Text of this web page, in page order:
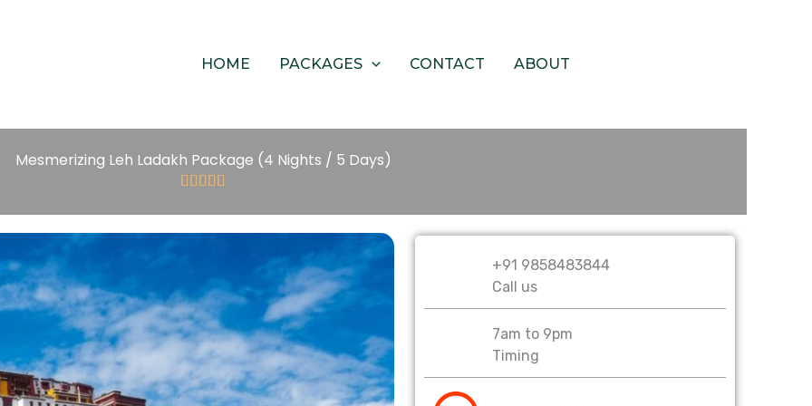
HOME PACKAGES CONTACT ABOUT
Mesmerizing Leh Ladakh Package (4 Nights / 5 Days)
    
+91 9858483844
Call us
7am to 9pm
Timing